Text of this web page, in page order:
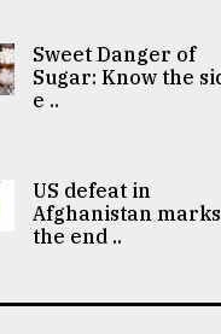
Sweet Danger of
Sugar: Know the
e ..
US defeat in
Afghanistan marks
the end ..